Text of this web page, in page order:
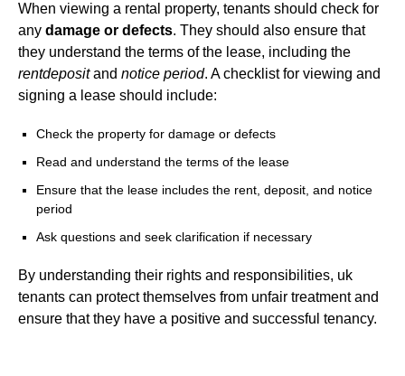
When viewing a rental property, tenants should check for
any damage or defects. They should also ensure that
they understand the terms of the lease, including the
rentdepositand notice period. A checklist for viewing and
signing a lease should include:
Check the property for damage or defects
Read and understand the terms of the lease
Ensure that the lease includes the rent, deposit, and notice
period
Ask questions and seek clarification if necessary
By understanding their rights and responsibilities, uk
tenants can protect themselves from unfair treatment and
ensure that they have a positive and successful tenancy.